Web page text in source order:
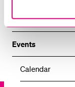
Department of
Events
Calendar